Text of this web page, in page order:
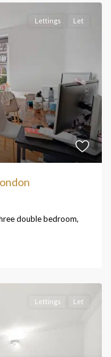
Lettings Let
double bedroom,
Lettings Let